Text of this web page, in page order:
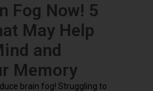
Fog Now! 5
May Help
and
Memory
brain fog! Struggling to